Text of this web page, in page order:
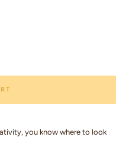
you know where to look